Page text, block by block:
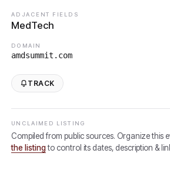
ADJACENT FIELDS
MedTech
DOMAIN
amdsummit.com
TRACK
UNCLAIMED LISTING
Compiled from public sources. Organize this
the listing to control its dates, description &